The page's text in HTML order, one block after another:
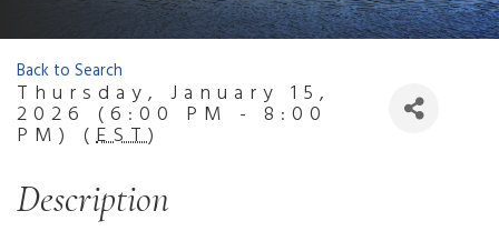
Back to Search
Thursday, January 15,
2026 (6:00 PM - 8:00
PM) ( EST)
Description